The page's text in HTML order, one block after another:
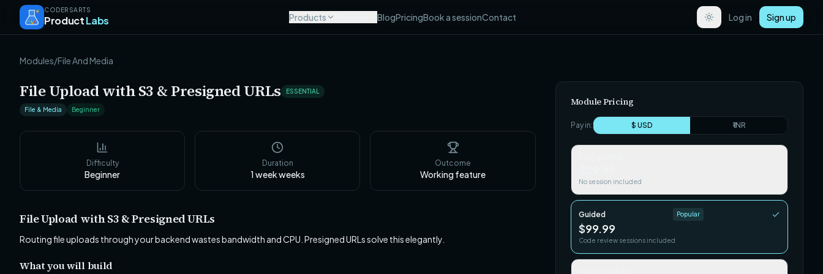
CODERSARTS
ProductLabs Products BlogPricingBook a sessionContact Log in Sign up
Modules/File And Media
File Upload with S3 & Presigned URLs ESSENTIAL
File & Media Beginner
Difficulty
Beginner
Duration
1 weekweeks
Outcome
Working feature
File Upload with S3 & Presigned URLs
Routing file uploads through your backend wastes bandwidth and CPU. Presigned URLs solve this elegantly.
What you will build
Module Pricing
Pay in: $ USD ₹ INR
No session included
Guided Popular
$99.99
Code review sessions included